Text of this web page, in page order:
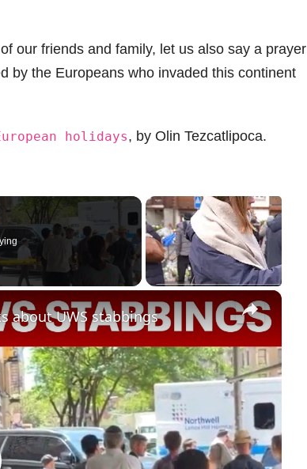
our friends and family, let us also say a prayer
by the Europeans who invaded this continent
holidays, by Olin Tezcatlipoca.
×
about UWS stabbings